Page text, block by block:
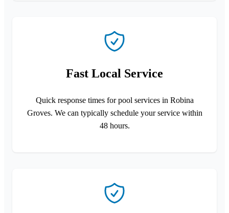
Fast Local Service
Quick response times for pool services in Robina
Groves. We can typically schedule your service within
48 hours.